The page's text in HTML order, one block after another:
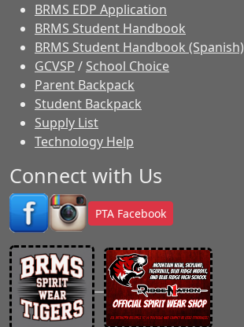
BRMS EDP Application
BRMS Student Handbook
BRMS Student Handbook (Spanish)
GCVSP / School Choice
Parent Backpack
Student Backpack
Supply List
Technology Help
Connect with Us
PTA Facebook